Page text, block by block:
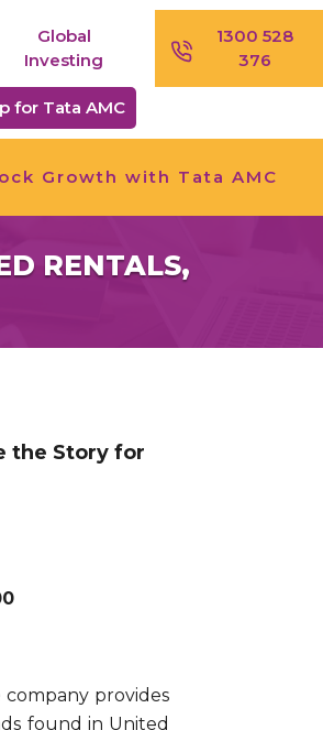
Global
Investing
1300 528
376
for Tata AMC
Growth with Tata AMC
RENTALS,
the Story for
provides
found in United